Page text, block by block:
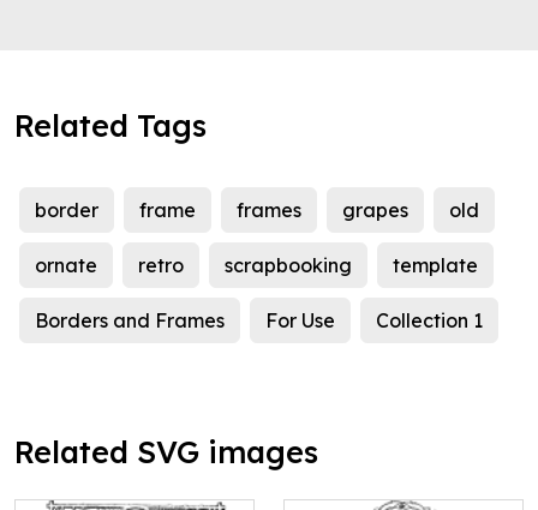
Related Tags
border frame frames grapes old
ornate retro scrapbooking template
Borders and Frames For Use Collection 1
Related SVG images